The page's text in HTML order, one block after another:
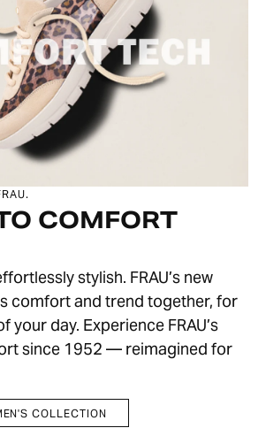
COMFORT
stylish. FRAU’s new
comfort and trend together, for
your day. Experience FRAU’s
since 1952 — reimagined for
COLLECTION